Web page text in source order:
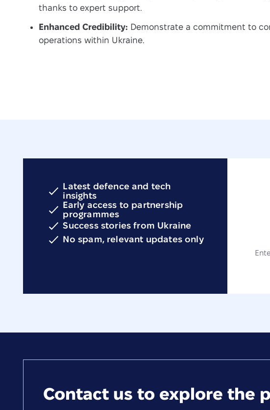
thanks to expert support.
Enhanced Credibility: Demonstrate a commitment to
operations within Ukraine.
Latest defence and tech
insights
Early access to partnership
programmes
Success stories from Ukraine
No spam, relevant updates only
Contact us to explore the